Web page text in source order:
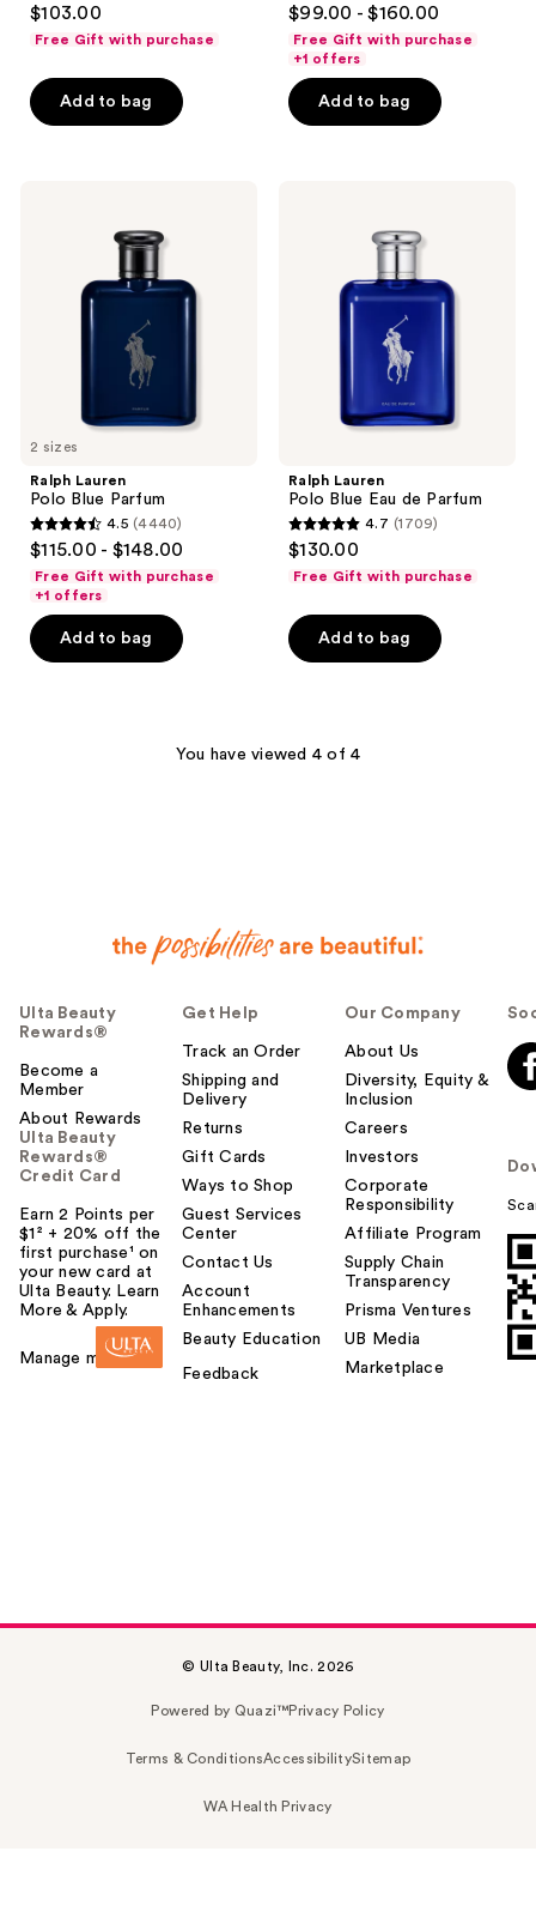
out
5
stars
$103.00
Free Gift with purchase
Add to bag
out
of
5
stars
$99.00 - $160.00
Free Gift with purchase
+1 offers
Add to bag
2 sizes
Ralph Lauren
Polo Blue Parfum
4.5
out
of
5
stars
4.5 (4440)
$115.00 - $148.00
Free Gift with purchase
+1 offers
Add to bag
Ralph Lauren
Polo Blue Eau de Parfum
4.7
out
5
stars
4.7 (1709)
$130.00
Free Gift with purchase
Add to bag
You have viewed 4 of 4
Ulta Beauty
Rewards®
Become a
Member
About Rewards
Ulta Beauty
Rewards®
Credit Card
Earn 2 Points per
$1² + 20% off the
first purchase¹ on
your new card at
Ulta Beauty. Learn
More & Apply.
Manage my card
Get Help
Track an Order
Shipping and
Delivery
Returns
Gift Cards
Ways to Shop
Guest Services
Center
Contact Us
Account
Enhancements
Beauty Education
Feedback
Our Company
About Us
Diversity, Equity &
Inclusion
Careers
Investors
Corporate
Responsibility
Affiliate Program
Supply Chain
Transparency
Prisma Ventures
UB Media
Marketplace
© Ulta Beauty, Inc. 2026
Powered by Quazi™Privacy Policy
Terms & ConditionsAccessibilitySitemap
WA Health Privacy